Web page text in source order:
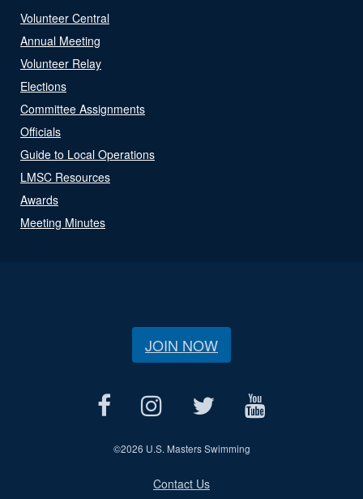
Volunteer Central
Annual Meeting
Volunteer Relay
Elections
Committee Assignments
Officials
Guide to Local Operations
LMSC Resources
Awards
Meeting Minutes
JOIN NOW
©2026 U.S. Masters Swimming
Contact Us